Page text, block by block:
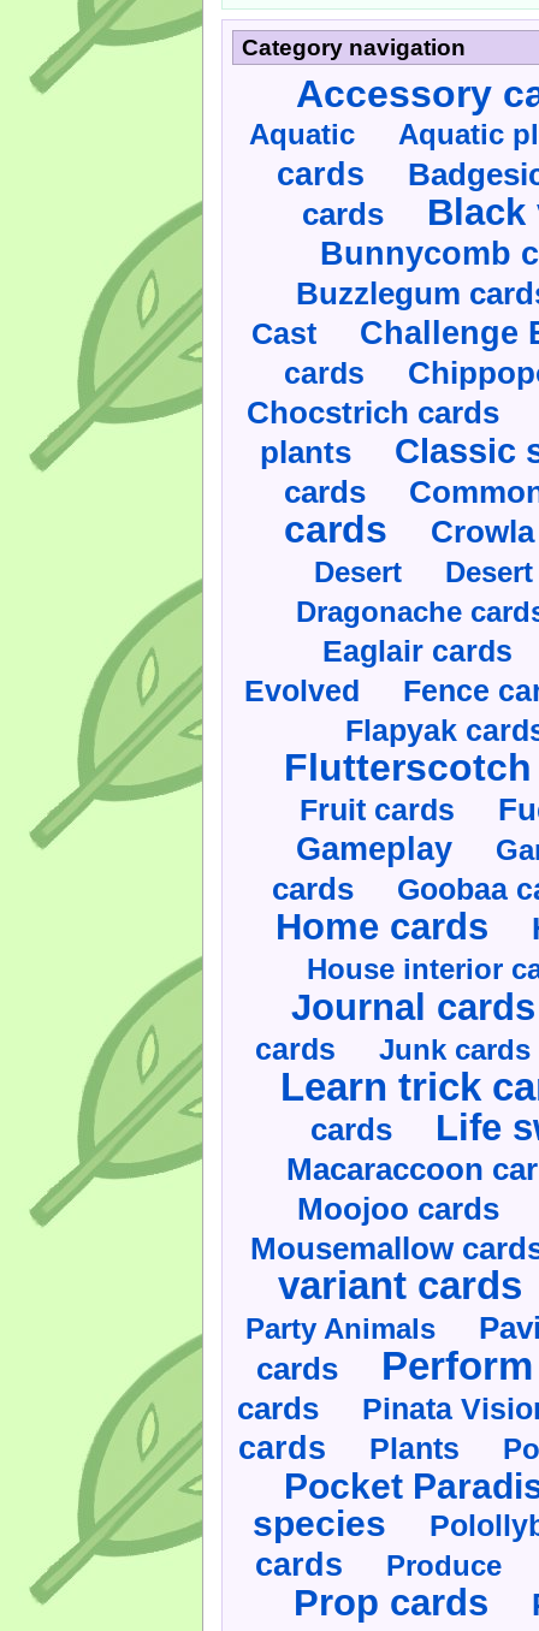
Category navigation
Accessory
Aquatic Aquatic
cards
cards
Black
Bunnycomb
Buzzlegum
Cast Challenge
cards
Chocstrich cards
plants Classic
cards
cards
Desert
Dragonache
Eaglair cards
Evolved Fence
Flapyak
Fruit cards
Gameplay
cards Goobaa
Home cards
House interior
Journal cards
cards Junk cards
Learn trick
cards Life
Macaraccoon
Moojoo cards
Mousemallow
variant cards
Party Animals
cards
cards Pinata
cards Plants
Pocket
species
cards Produce
Prop cards